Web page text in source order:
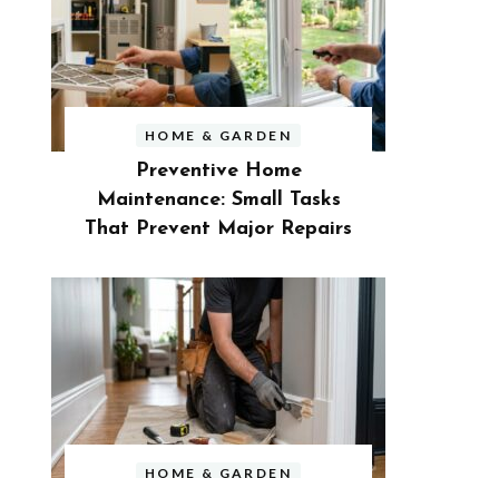
HOME & GARDEN
Preventive Home
Maintenance: Small Tasks
That Prevent Major Repairs
HOME & GARDEN